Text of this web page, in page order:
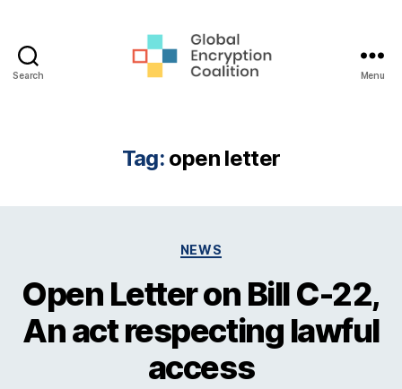
Search Menu
Tag: open letter
Categories
NEWS
Open Letter on Bill C-22,
An act respecting lawful
access